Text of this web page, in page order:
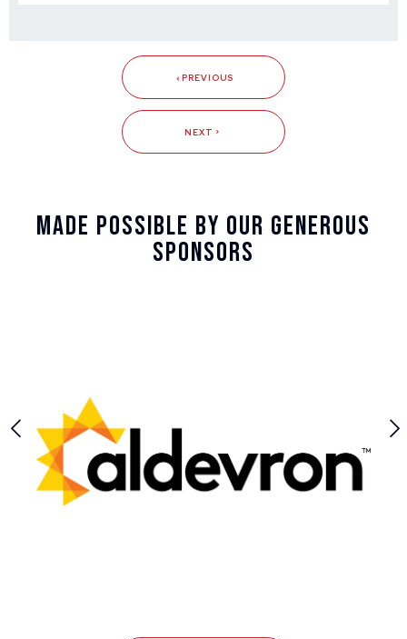
PREVIOUS
NEXT
Made Possible By Our Generous
Sponsors